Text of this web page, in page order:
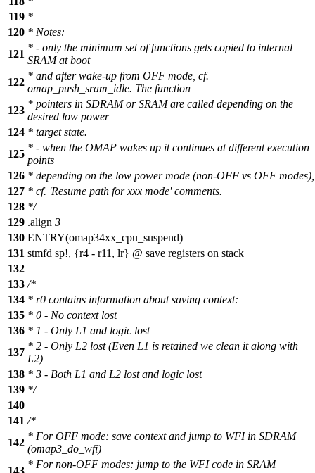
119 *
120 * Notes:
121
* - only the minimum set of functions gets copied to internal
SRAM at boot
122
* and after wake-up from OFF mode, cf.
omap_push_sram_idle. The function
123
* pointers in SDRAM or SRAM are called depending on the
desired low power
124 * target state.
125
* - when the OMAP wakes up it continues at different execution
points
126 * depending on the low power mode (non-OFF vs OFF modes),
127 * cf. 'Resume path for xxx mode' comments.
128 */
129 .align 3
130 ENTRY(omap34xx_cpu_suspend)
131 stmfd sp!, {r4 - r11, lr} @ save registers on stack
132
133 /*
134 * r0 contains information about saving context:
135 * 0 - No context lost
136 * 1 - Only L1 and logic lost
137
* 2 - Only L2 lost (Even L1 is retained we clean it along with
L2)
138 * 3 - Both L1 and L2 lost and logic lost
139 */
140
141 /*
142
* For OFF mode: save context and jump to WFI in SDRAM
(omap3_do_wfi)
143
* For non-OFF modes: jump to the WFI code in SRAM